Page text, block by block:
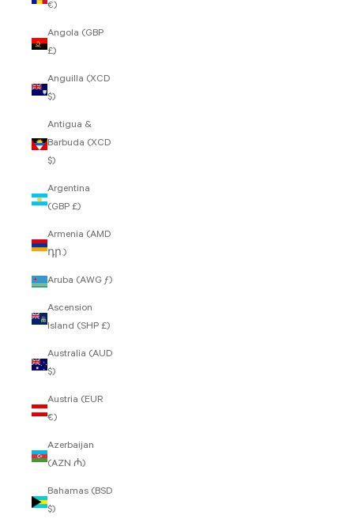
€)
Angola (GBP
£)
Anguilla (XCD
$)
Antigua &
Barbuda (XCD
$)
Argentina
(GBP £)
Armenia (AMD
դր.)
Aruba (AWG ƒ)
Ascension
Island (SHP £)
Australia (AUD
$)
Austria (EUR
€)
Azerbaijan
(AZN ₼)
Bahamas (BSD
$)